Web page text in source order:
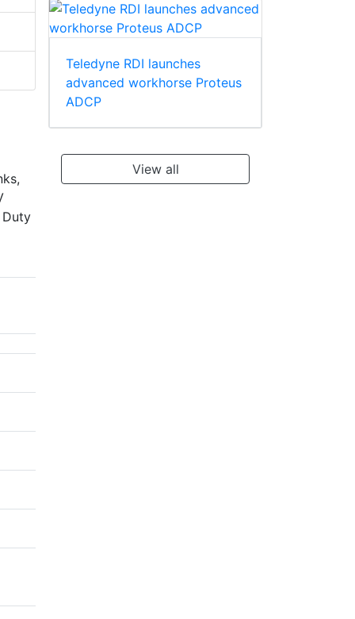
Teledyne RDI launches
advanced workhorse Proteus
ADCP
View all